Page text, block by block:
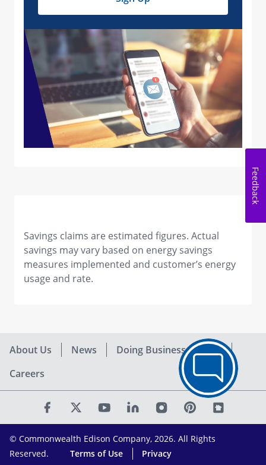
Savings claims are estimated figures. Actual
savings may vary based on energy savings
measures implemented and customer’s energy
usage and rate.
Feedback